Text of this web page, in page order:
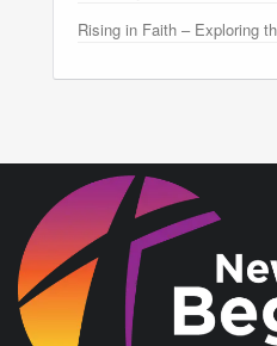
Rising in Faith – Exploring